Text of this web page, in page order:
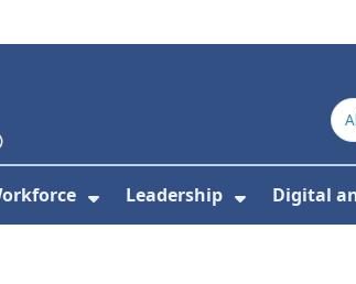
Submenu For Education and
Show Submenu For
Leadership
Show
Digital